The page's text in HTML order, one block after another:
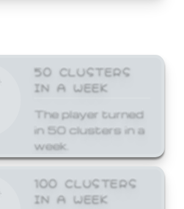
50 CLUSTERS
IN A WEEK
The player turned
in 50 clusters in a
week.
100 CLUSTERS
IN A WEEK